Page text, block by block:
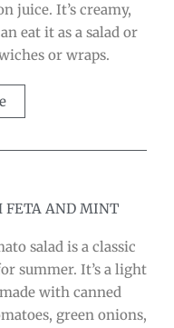
juice. It’s creamy,
eat it as a salad or
or wraps.
FETA AND MINT
salad is a classic
summer. It’s a light
with canned
green onions,